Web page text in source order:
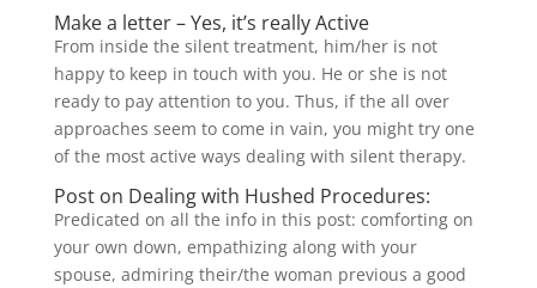
Make a letter – Yes, it’s really Active
From inside the silent treatment, him/her is not
happy to keep in touch with you. He or she is not
ready to pay attention to you. Thus, if the all over
approaches seem to come in vain, you might try one
of the most active ways dealing with silent therapy.
Post on Dealing with Hushed Procedures:
Predicated on all the info in this post: comforting on
your own down, empathizing along with your
spouse, admiring their/the woman previous a good